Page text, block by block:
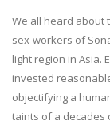
We all heard about
sex-workers of
light region in Asia.
invested
objectifying a
taints of a decades